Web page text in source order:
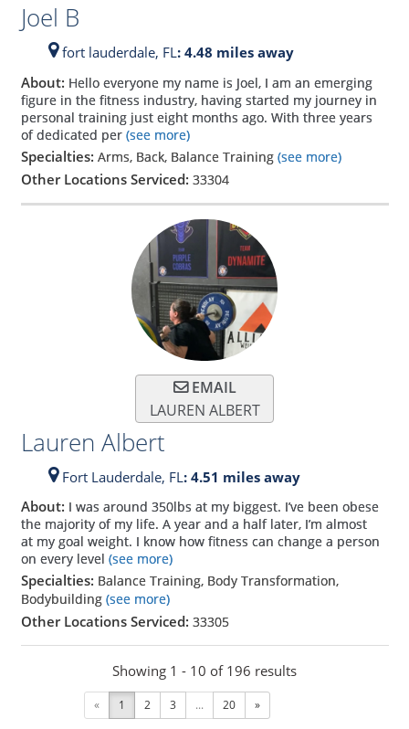
Joel B
fort lauderdale, FL: 4.48 miles away
About: Hello everyone my name is Joel, I am an emerging
figure in the fitness industry, having started my journey in
personal training just eight months ago. With three years
of dedicated per(see more)
Specialties: Arms, Back, Balance Training (see more)
Other Locations Serviced: 33304
EMAIL
LAUREN ALBERT
Lauren Albert
Fort Lauderdale, FL: 4.51 miles away
About: I was around 350lbs at my biggest. I’ve been obese
the majority of my life. A year and a half later, I’m almost
at my goal weight. I know how fitness can change a person
on every level (see more)
Specialties: Balance Training, Body Transformation,
Bodybuilding (see more)
Other Locations Serviced: 33305
Showing 1 - 10 of 196 results
« 1 2 3 ... 20 »